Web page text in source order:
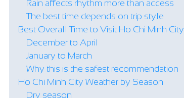
Rain affects rhythm more than access
The best time depends on trip style
Best Overall Time to Visit Ho Chi Minh City
December to April
January to March
Why this is the safest recommendation
Ho Chi Minh City Weather by Season
Dry season